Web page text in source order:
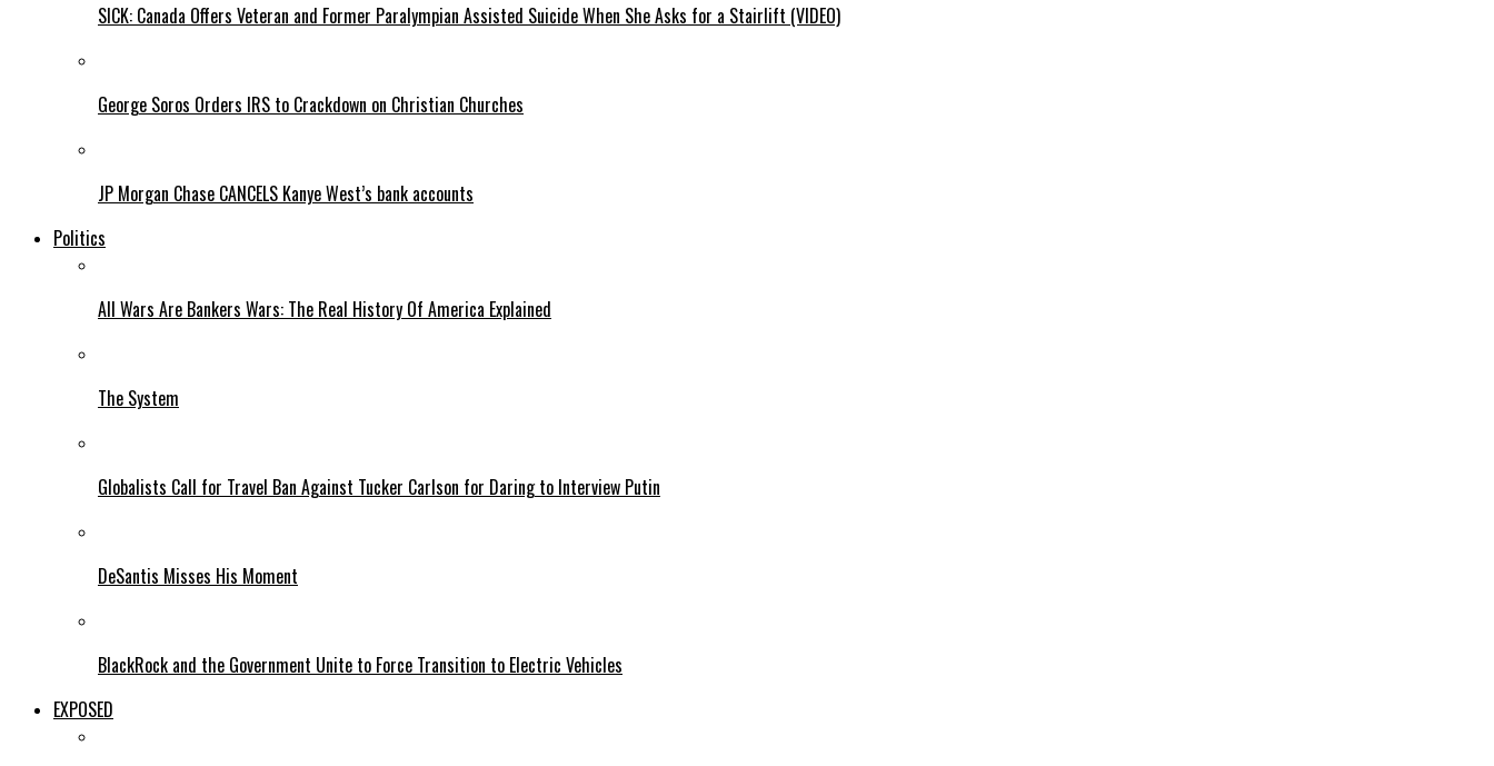
SICK: Canada Offers Veteran and Former Paralympian Assisted Suicide When She Asks for a Stairlift (VIDEO)
George Soros Orders IRS to Crackdown on Christian Churches
JP Morgan Chase CANCELS Kanye West’s bank accounts
Politics
All Wars Are Bankers Wars: The Real History Of America Explained
The System
Globalists Call for Travel Ban Against Tucker Carlson for Daring to Interview Putin
DeSantis Misses His Moment
BlackRock and the Government Unite to Force Transition to Electric Vehicles
EXPOSED